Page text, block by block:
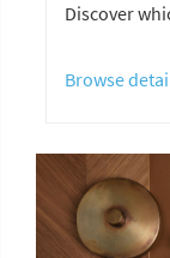
Discover
Browse